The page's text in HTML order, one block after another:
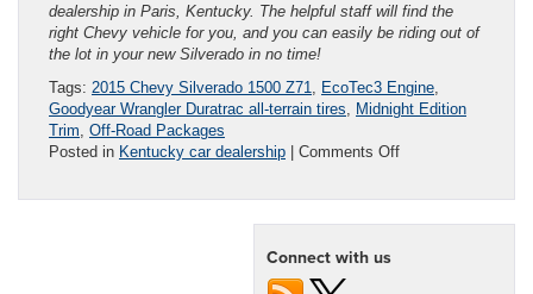
dealership in Paris, Kentucky. The helpful staff will find the
right Chevy vehicle for you, and you can easily be riding out of
the lot in your new Silverado in no time!
Tags: 2015 Chevy Silverado 1500 Z71 EcoTec3 Engine
Goodyear Wrangler Duratrac all-terrain tires
Midnight Edition
Trim Off-Road Packages
Posted in Kentucky car dealership | Comments Offon
Connect with us